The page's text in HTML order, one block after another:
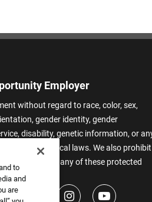
Employer
without regard to race, color, sex,
gender identity, gender
disability, genetic information, or
state, or local laws. We also prohibit
based on any of these protected
to
and
are